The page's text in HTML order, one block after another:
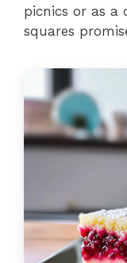
picnics or as a
squares